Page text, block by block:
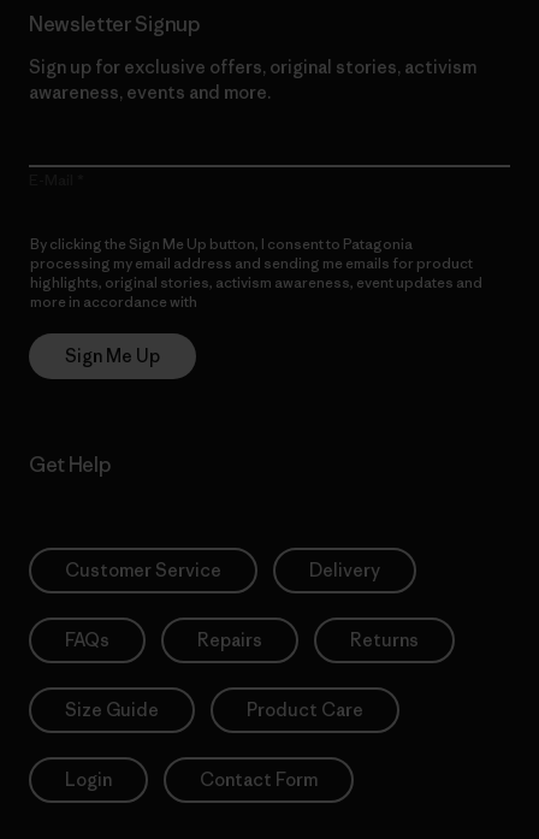
Newsletter Signup
Sign up for exclusive offers, original stories, activism
awareness, events and more.
By clicking the Sign Me Up button, I consent to Patagonia
processing my email address and sending me emails for product
highlights, original stories, activism awareness, event updates and
more in accordance with
Sign Me Up
Get Help
Customer Service Delivery
FAQs Repairs Returns
Size Guide Product Care
Login Contact Form